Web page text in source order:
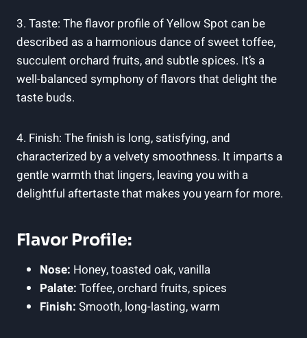
3. Taste: The flavor profile of Yellow Spot can be
described as a harmonious dance of sweet toffee,
succulent orchard fruits, and subtle spices. It’s a
well-balanced symphony of flavors that delight the
taste buds.
4. Finish: The finish is long, satisfying, and
characterized by a velvety smoothness. It imparts a
gentle warmth that lingers, leaving you with a
delightful aftertaste that makes you yearn for more.
Flavor Profile:
Nose: Honey, toasted oak, vanilla
Palate: Toffee, orchard fruits, spices
Finish: Smooth, long-lasting, warm